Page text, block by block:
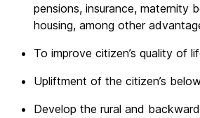
pensions, insurance, maternity
housing, among other
To improve citizen’s quality of
Upliftment of the citizen’s
Develop the rural and